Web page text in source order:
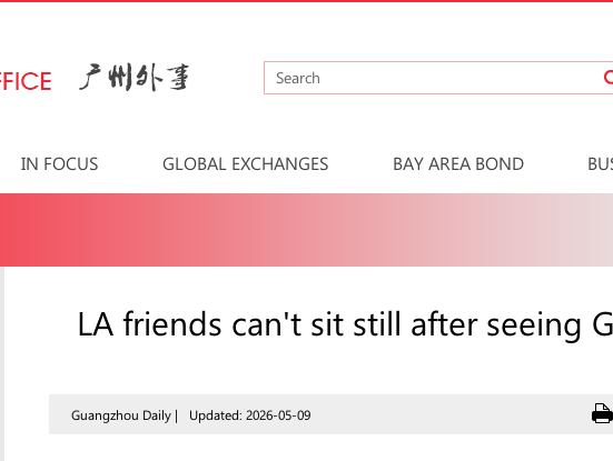
IN FOCUS GLOBAL EXCHANGES BAY AREA BOND
LA friends can't sit still after seeing
Guangzhou Daily | Updated: 2026-05-09